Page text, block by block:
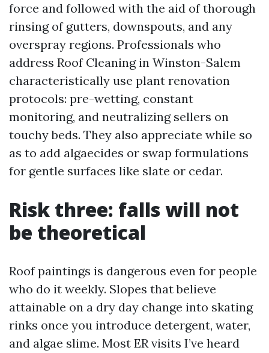
force and followed with the aid of thorough
rinsing of gutters, downspouts, and any
overspray regions. Professionals who
address Roof Cleaning in Winston-Salem
characteristically use plant renovation
protocols: pre-wetting, constant
monitoring, and neutralizing sellers on
touchy beds. They also appreciate while so
as to add algaecides or swap formulations
for gentle surfaces like slate or cedar.
Risk three: falls will not
be theoretical
Roof paintings is dangerous even for people
who do it weekly. Slopes that believe
attainable on a dry day change into skating
rinks once you introduce detergent, water,
and algae slime. Most ER visits I’ve heard